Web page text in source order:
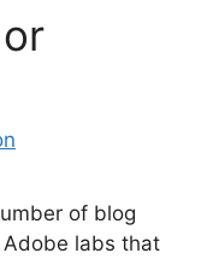
of blog
labs that